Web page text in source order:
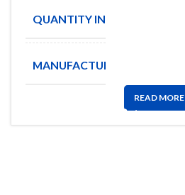
QUANTITY IN STOCK
MANUFACTURE
READ MORE